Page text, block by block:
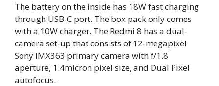
The battery on the inside has 18W fast charging
through USB-C port. The box pack only comes
with a 10W charger. The Redmi 8 has a dual-
camera set-up that consists of 12-megapixel
Sony IMX363 primary camera with f/1.8
aperture, 1.4micron pixel size, and Dual Pixel
autofocus.